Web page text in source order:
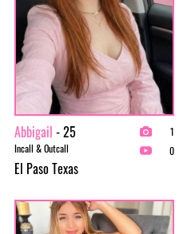
Abbigail - 25
Incall & Outcall
El Paso Texas
1
0